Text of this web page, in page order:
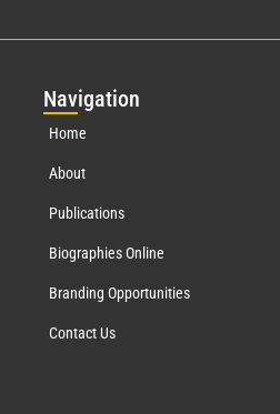
Navigation
Home
About
Publications
Biographies Online
Branding Opportunities
Contact Us